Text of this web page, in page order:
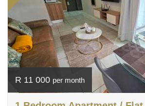
R 11 000 per month